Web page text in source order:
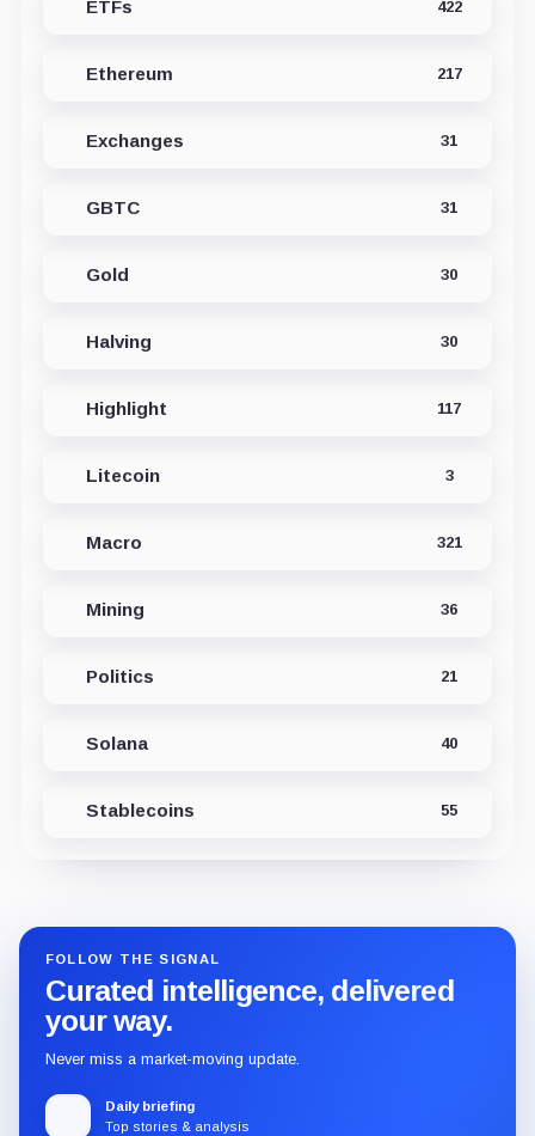
ETFs 422
Ethereum 217
Exchanges 31
GBTC 31
Gold 30
Halving 30
Highlight 117
Litecoin 3
Macro 321
Mining 36
Politics 21
Solana 40
Stablecoins 55
FOLLOW THE SIGNAL
Curated intelligence, delivered
your way.
Never miss a market-moving update.
Daily briefing
Top stories & analysis